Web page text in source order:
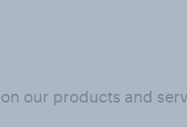
our products and